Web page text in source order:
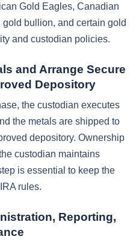
Gold Eagles, Canadian
bullion, and certain gold
and custodian policies.
and Arrange Secure
Depository
the custodian executes
the metals are shipped to
depository. Ownership
custodian maintains
is essential to keep the
rules.
Reporting,